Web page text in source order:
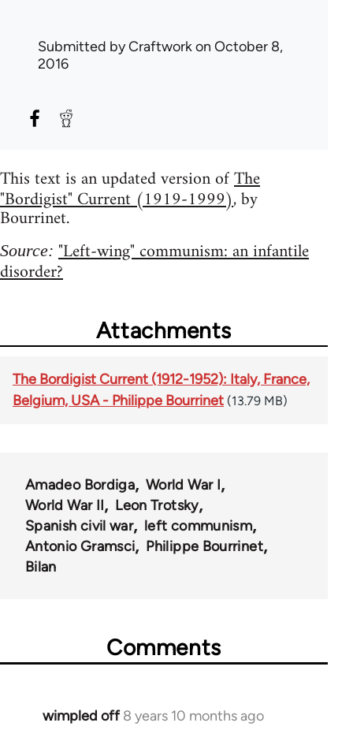
Submitted byCraftworkon October 8,
2016
This text is an updated version ofThe
"Bordigist" Current (1919-1999), by
Bourrinet.
Source: "Left-wing" communism: an infantile
disorder?
Attachments
The Bordigist Current (1912-1952): Italy, France,
Belgium, USA - Philippe Bourrinet (13.79 MB)
Amadeo Bordiga
World War I
World War II
Leon Trotsky
Spanish civil war
left communism
Antonio Gramsci
Philippe Bourrinet
Bilan
Comments
wimpled off 8 years 10 months ago
In